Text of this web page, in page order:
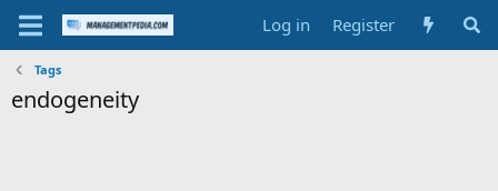
Log in Register
Tags
endogeneity